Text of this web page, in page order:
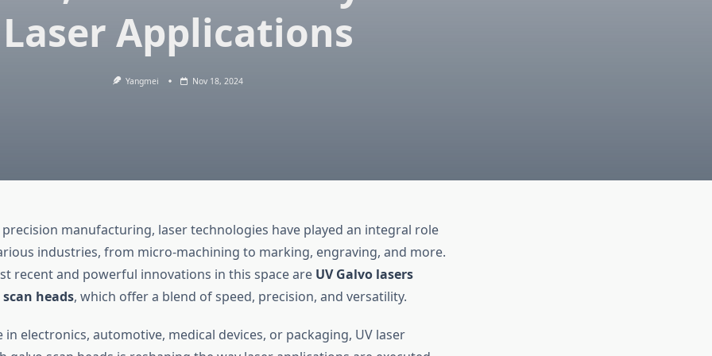
Laser Applications
Yangmei Nov 18, 2024
manufacturing, laser technologies have played an integral role
industries, from micro-machining to marking, engraving, and more.
recent and powerful innovations in this space are UV Galvo lasers
scan heads, which offer a blend of speed, precision, and versatility.
in electronics, automotive, medical devices, or packaging, UV laser